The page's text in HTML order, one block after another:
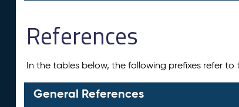
References
In the tables below, the following prefixes refer to
General References